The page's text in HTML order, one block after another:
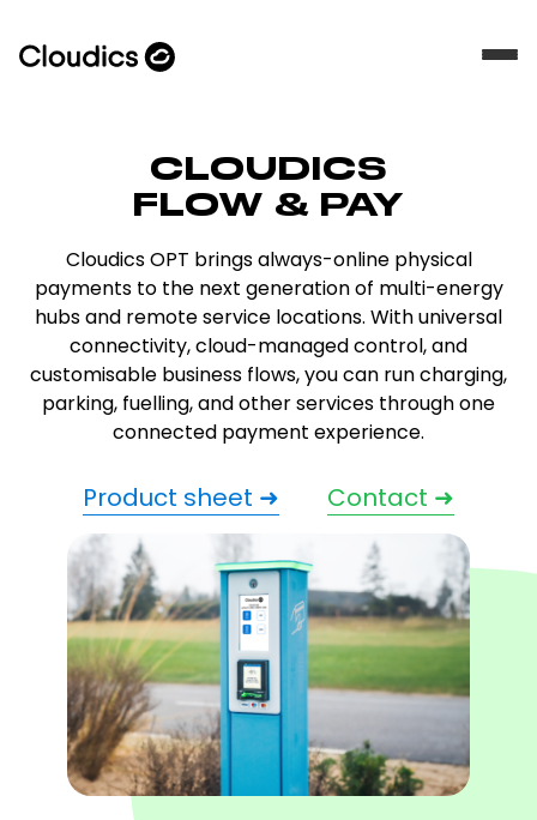
CLOUDICS
FLOW & PAY
Cloudics OPT brings always-online physical
payments to the next generation of multi-energy
hubs and remote service locations. With universal
connectivity, cloud-managed control, and
customisable business flows, you can run charging,
parking, fuelling, and other services through one
connected payment experience.
Product sheet ➜ Contact ➜